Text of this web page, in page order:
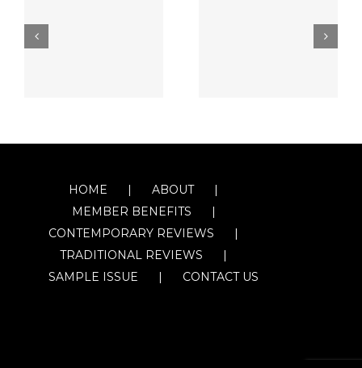
HOME
ABOUT
MEMBER BENEFITS
CONTEMPORARY REVIEWS
TRADITIONAL REVIEWS
SAMPLE ISSUE
CONTACT US